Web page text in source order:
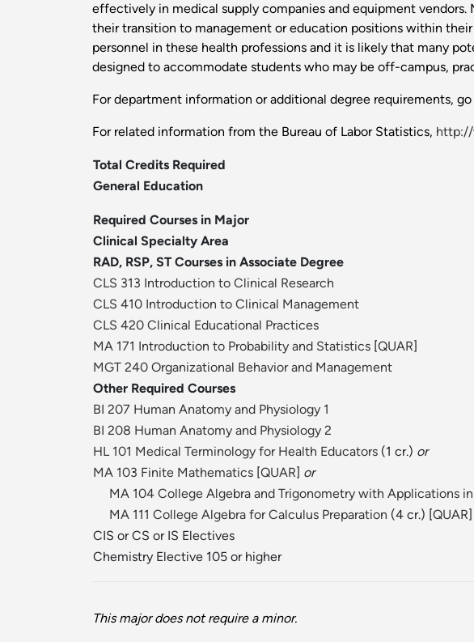
effectively in medical supply companies and equipment
their transition to management or education positions within
personnel in these health professions and it is likely that many
designed to accommodate students who may be off-campus,
For department information or additional degree requirements,
For related information from the Bureau of Labor Statistics, http://
Total Credits Required
General Education
Required Courses in Major
Clinical Specialty Area
RAD, RSP, ST Courses in Associate Degree
CLS 313 Introduction to Clinical Research
CLS 410 Introduction to Clinical Management
CLS 420 Clinical Educational Practices
MA 171 Introduction to Probability and Statistics [QUAR]
MGT 240 Organizational Behavior and Management
Other Required Courses
BI 207 Human Anatomy and Physiology 1
BI 208 Human Anatomy and Physiology 2
HL 101 Medical Terminology for Health Educators (1 cr.) or
MA 103 Finite Mathematics [QUAR] or
MA 104 College Algebra and Trigonometry with Applications
MA 111 College Algebra for Calculus Preparation (4 cr.) [QUAR]
CIS or CS or IS Electives
Chemistry Elective 105 or higher
This major does not require a minor.